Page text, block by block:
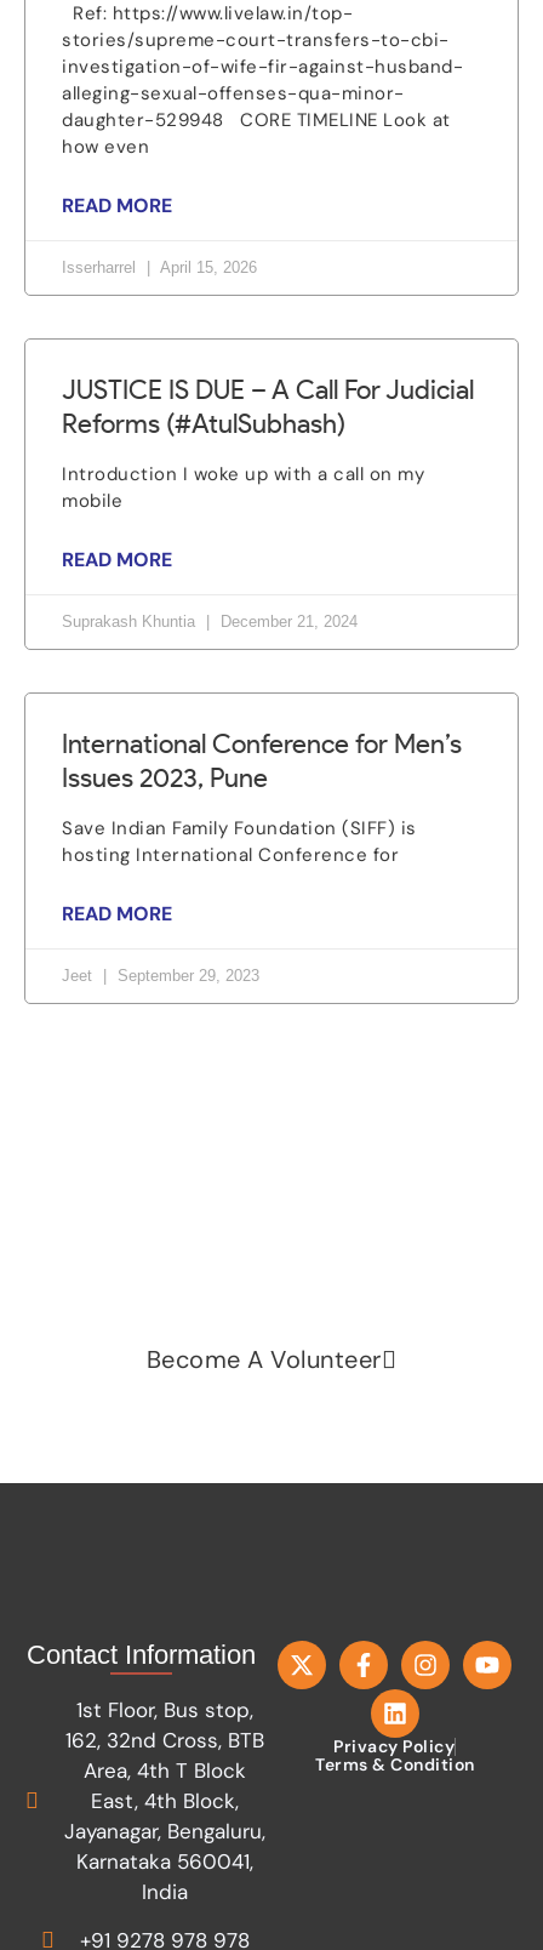
Ref: https://www.livelaw.in/top-
stories/supreme-court-transfers-to-cbi-
investigation-of-wife-fir-against-husband-
alleging-sexual-offenses-qua-minor-
daughter-529948 CORE TIMELINE Look at
how even
READ MORE
Isserharrel April 15, 2026
JUSTICE IS DUE – A Call For Judicial
Reforms (#AtulSubhash)
Introduction I woke up with a call on my
mobile
READ MORE
Suprakash Khuntia December 21, 2024
International Conference for Men’s
Issues 2023, Pune
Save Indian Family Foundation (SIFF) is
hosting International Conference for
READ MORE
Jeet September 29, 2023
Become A Volunteer
Contact Information
1st Floor, Bus stop,
162, 32nd Cross, BTB
Area, 4th T Block
East, 4th Block,
Jayanagar, Bengaluru,
Karnataka 560041,
India
+91 9278 978 978
Privacy Policy
Terms & Condition